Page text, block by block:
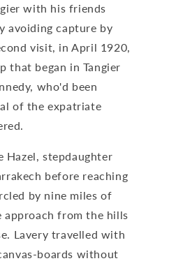
with his friends
avoiding capture by
visit, in April 1920,
that began in Tangier
who'd been
of the expatriate
stepdaughter
before reaching
by nine miles of
from the hills
Lavery travelled with
boards without